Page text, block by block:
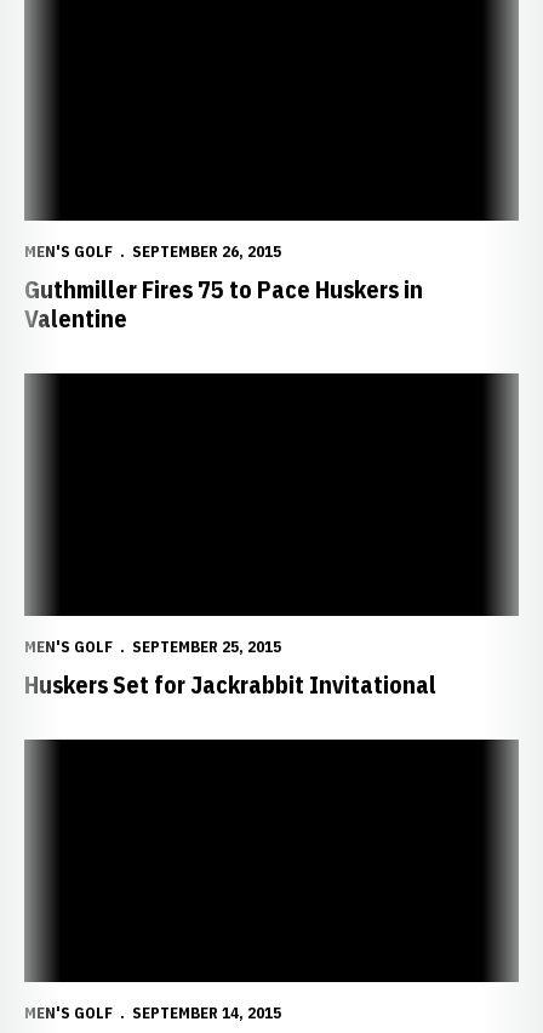
MEN'S GOLF SEPTEMBER 26, 2015
Guthmiller Fires 75 to Pace Huskers in
Valentine
MEN'S GOLF SEPTEMBER 25, 2015
Huskers Set for Jackrabbit Invitational
MEN'S GOLF SEPTEMBER 14, 2015